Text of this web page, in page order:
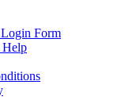
Form
Help